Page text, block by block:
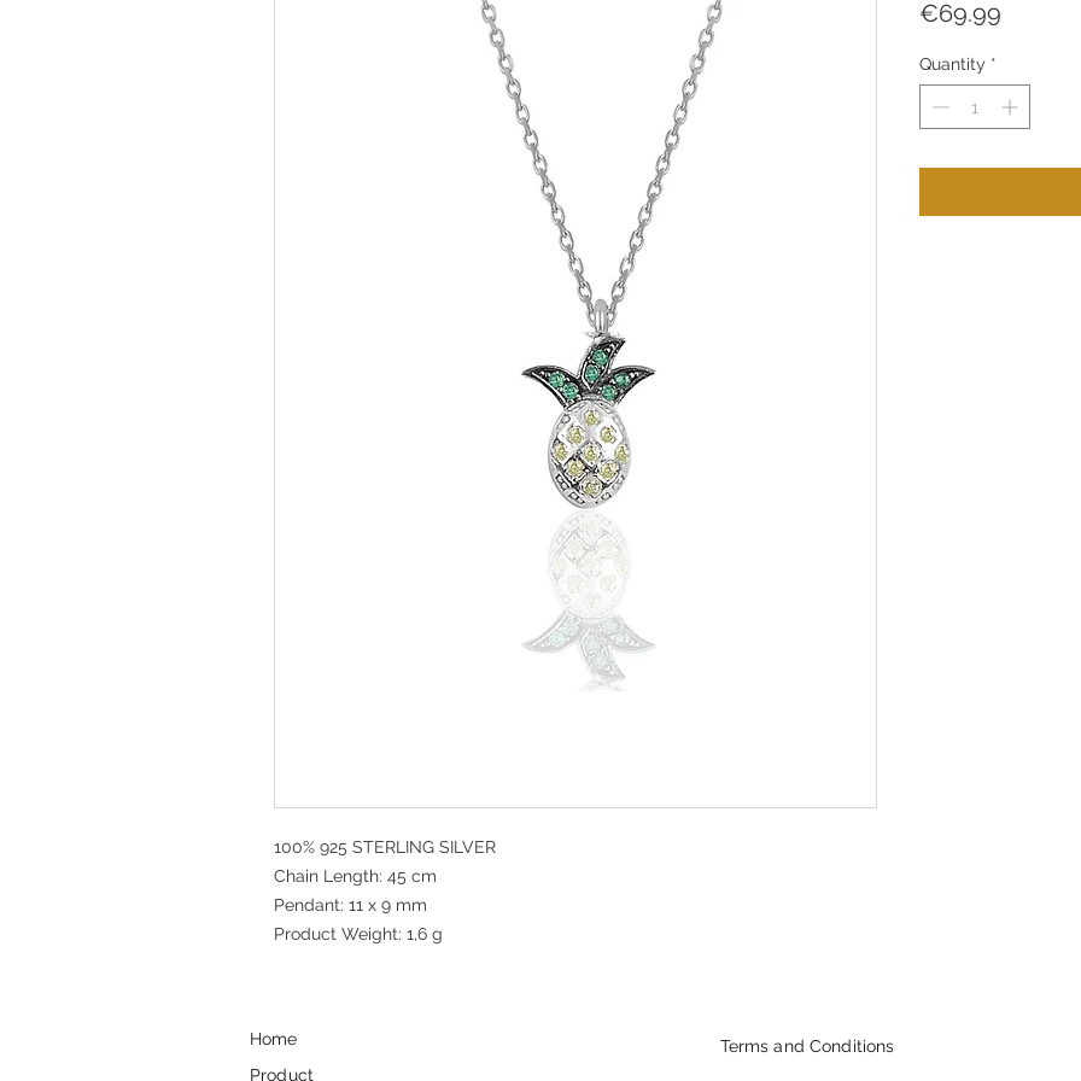
100% 925 STERLING SILVER
Chain Length: 45 cm
Pendant: 11 x 9 mm
Product Weight: 1,6 g
€69.99
Quantity *
Home
Product
Terms and Conditions